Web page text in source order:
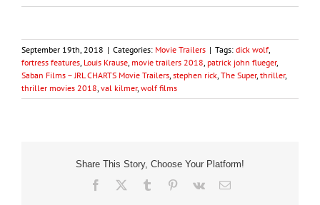
September 19th, 2018 | Categories: Movie Trailers | Tags: dick wolf
fortress features Louis Krause movie trailers 2018 patrick john flueger,
Saban Films – JRL CHARTS Movie Trailers stephen rick The Super, thriller,
thriller movies 2018 val kilmer, wolf films
Share This Story, Choose Your Platform!
Facebook Tumblr Pinterest
Vk Email